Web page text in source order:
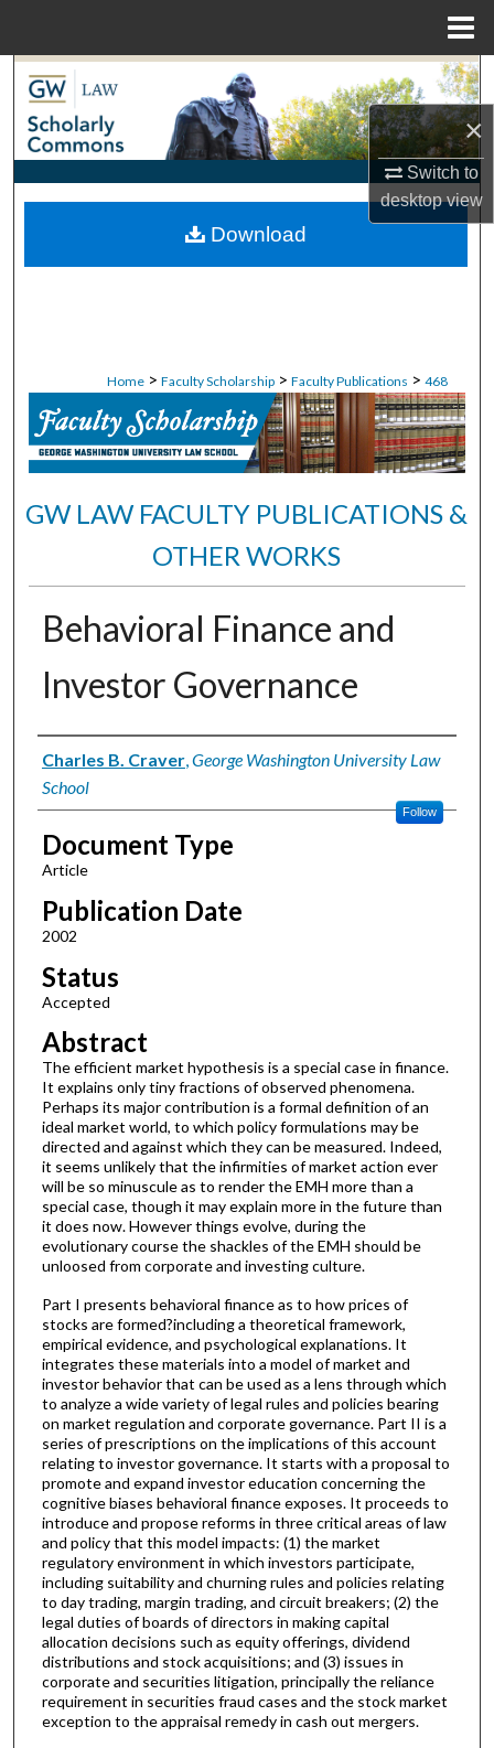
×
Switch to
desktopview
Search
Browse Collections
My Account
About
Home > Faculty Scholarship > Faculty Publications > 468
GW LAW FACULTY PUBLICATIONS &
OTHER WORKS
Behavioral Finance and
Investor Governance
Authors
Charles B. Craver,George Washington University Law
School
Follow
Document Type
Article
Publication Date
2002
Status
Accepted
Abstract
The efficient market hypothesis is a special case in finance.
It explains only tiny fractions of observed phenomena.
Perhaps its major contribution is a formal definition of an
ideal market world, to which policy formulations may be
directed and against which they can be measured. Indeed,
it seems unlikely that the infirmities of market action ever
will be so minuscule as to render the EMH more than a
special case, though it may explain more in the future than
it does now. However things evolve, during the
evolutionary course the shackles of the EMH should be
unloosed from corporate and investing culture.
Part I presents behavioral finance as to how prices of
stocks are formed?including a theoretical framework,
empirical evidence, and psychological explanations. It
integrates these materials into a model of market and
investor behavior that can be used as a lens through which
to analyze a wide variety of legal rules and policies bearing
on market regulation and corporate governance. Part II is a
series of prescriptions on the implications of this account
relating to investor governance. It starts with a proposal to
promote and expand investor education concerning the
cognitive biases behavioral finance exposes. It proceeds to
introduce and propose reforms in three critical areas of law
and policy that this model impacts: (1) the market
regulatory environment in which investors participate,
including suitability and churning rules and policies relating
to day trading, margin trading, and circuit breakers; (2) the
legal duties of boards of directors in making capital
allocation decisions such as equity offerings, dividend
distributions and stock acquisitions; and (3) issues in
corporate and securities litigation, principally the reliance
requirement in securities fraud cases and the stock market
exception to the appraisal remedy in cash out mergers.
Download